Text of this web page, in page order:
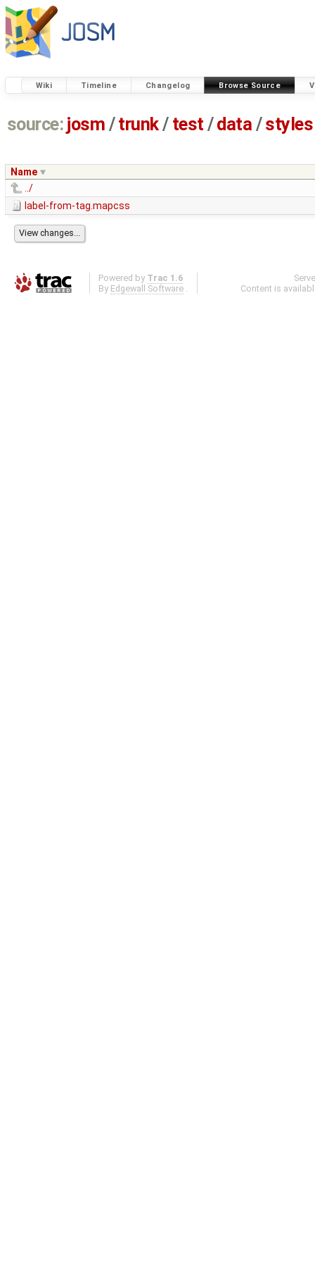
Wiki Timeline Changelog Browse Source
source: josm / trunk/ test /data / styles
Name
../
label-from-tag.mapcss
Powered by Trac 1.6
By Edgewall Software .
Content is